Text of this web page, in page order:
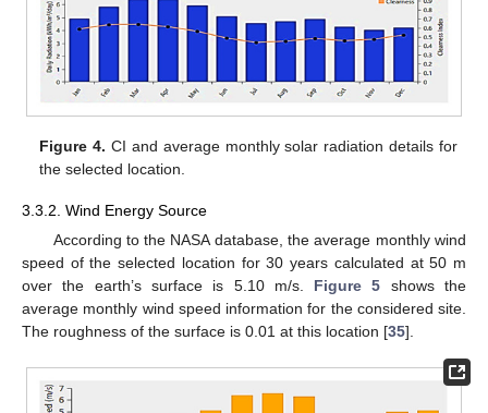
Figure 4. CI and average monthly solar radiation details for
the selected location.
3.3.2. Wind Energy Source
According to the NASA database, the average monthly wind
speed of the selected location for 30 years calculated at 50 m
over the earth’s surface is 5.10 m/s. Figure 5 shows the
average monthly wind speed information for the considered site.
The roughness of the surface is 0.01 at this location [35].